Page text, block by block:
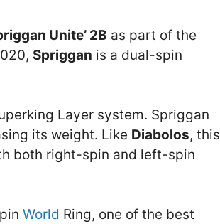
Unite’ 2B as part of the
Spriggan is a dual-spin
Layer system. Spriggan
its weight. Like Diabolos, this
both right-spin and left-spin
World Ring, one of the best